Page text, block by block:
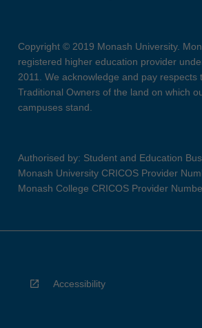
Copyright © 2019 Monash University.
registered higher education provider
2011. We acknowledge and pay respects
Traditional Owners of the land on which
campuses stand.
Authorised by: Student and Education
Monash University CRICOS Provider
Monash College CRICOS Provider
Accessibility